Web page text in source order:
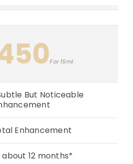
For 15ml
But Noticeable
Enhancement
about 12 months*